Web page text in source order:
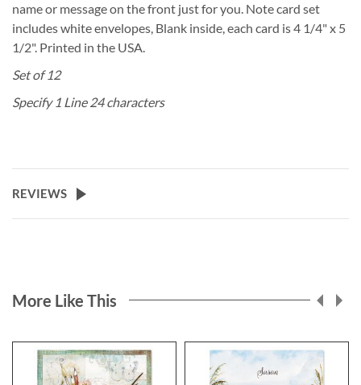
name or message on the front just for you. Note card set
includes white envelopes, Blank inside, each card is 4 1/4" x 5
1/2". Printed in the USA.
Set of 12
Specify 1 Line 24 characters
REVIEWS
More Like This